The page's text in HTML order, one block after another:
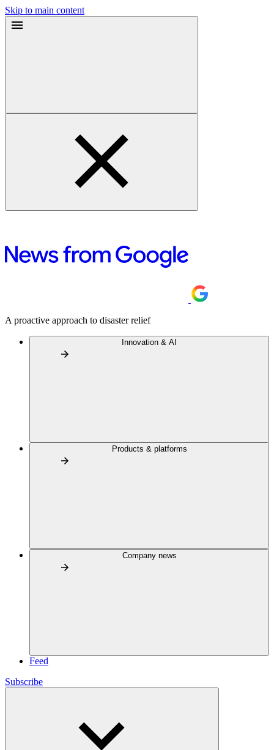
Skip to main content
A proactive approach to disaster relief
Innovation & AI
Products & platforms
Company news
Feed
Subscribe